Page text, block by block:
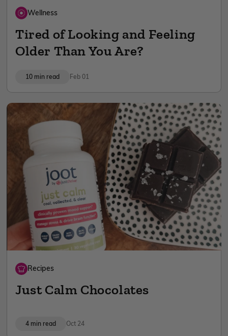
Wellness
Tired of Looking and Feeling
Older Than You Are?
Feb 01
10 min read
Recipes
Just Calm Chocolates
Oct 24
4 min read